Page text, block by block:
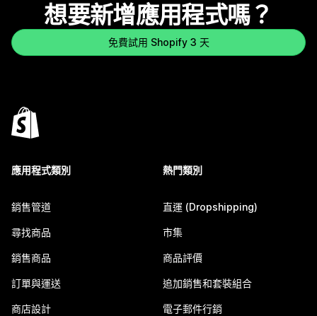
想要新增應用程式嗎？
免費試用 Shopify 3 天
應用程式類別
銷售管道
尋找商品
銷售商品
訂單與運送
商店設計
熱門類別
直運 (Dropshipping)
市集
商品評價
追加銷售和套裝組合
電子郵件行銷